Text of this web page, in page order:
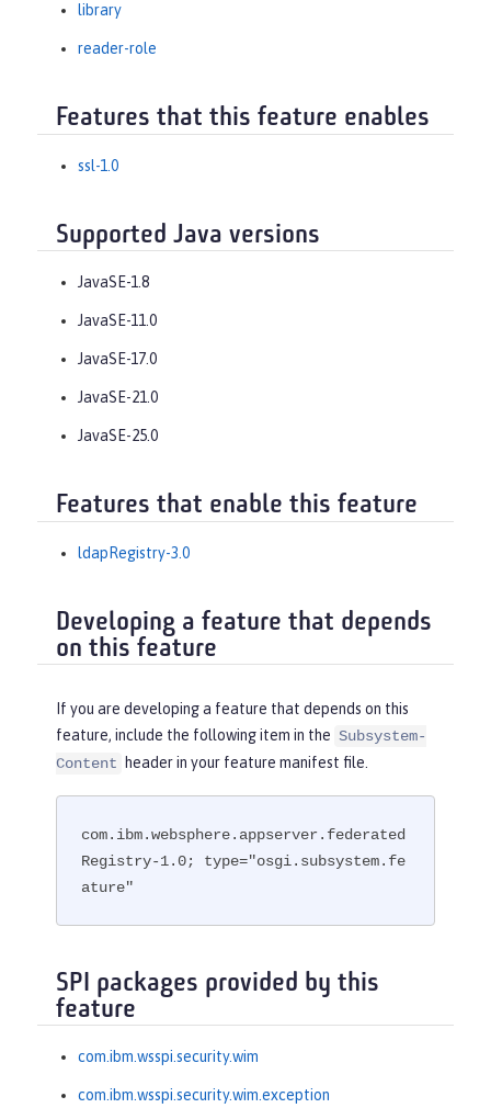
library
reader-role
Features that this feature enables
ssl-1.0
Supported Java versions
JavaSE-1.8
JavaSE-11.0
JavaSE-17.0
JavaSE-21.0
JavaSE-25.0
Features that enable this feature
ldapRegistry-3.0
Developing a feature that depends
on this feature
If you are developing a feature that depends on this
feature, include the following item in the Subsystem-
Content
header in your feature manifest file.
com.ibm.websphere.appserver.federated
Registry-1.0; type="osgi.subsystem.fe
ature"
SPI packages provided by this
feature
com.ibm.wsspi.security.wim
com.ibm.wsspi.security.wim.exception